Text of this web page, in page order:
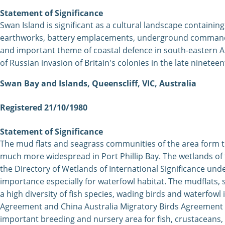
Statement of Significance
Swan Island is significant as a cultural landscape
earthworks, battery emplacements, underground
and important theme of coastal defence in south-eastern
of Russian invasion of Britain's colonies in the late
Swan Bay and Islands, Queenscliff, VIC, Australia
Registered 21/10/1980
Statement of Significance
The mud flats and seagrass communities of the area
much more widespread in Port Phillip Bay. The wetlands
the Directory of Wetlands of International Significance
importance especially for waterfowl habitat. The
a high diversity of fish species, wading birds and
Agreement and China Australia Migratory Birds
important breeding and nursery area for fish,